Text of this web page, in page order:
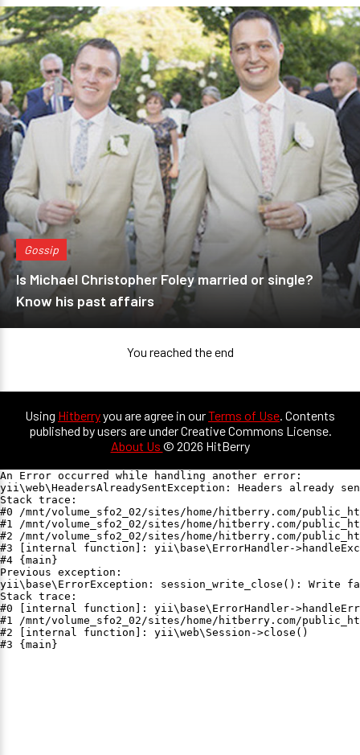
Gossip
Is Michael Christopher Foley married or single?
Know his past affairs
You reached the end
Using Hitberryyou are agree in ourTerms of Use. Contents
published by users are under Creative Commons License.
About Us © 2026 HitBerry
An Error occurred while handling another error:
yii\web\HeadersAlreadySentException: Headers already
Stack trace:
#0 /mnt/volume_sfo2_02/sites/home/hitberry.com/
#1 /mnt/volume_sfo2_02/sites/home/hitberry.com/
#2 /mnt/volume_sfo2_02/sites/home/hitberry.com/
#3 [internal function]: yii\base\ErrorHandler-
#4 {main}
Previous exception:
yii\base\ErrorException: session_write_close(): Write
Stack trace:
#0 [internal function]: yii\base\ErrorHandler-
#1 /mnt/volume_sfo2_02/sites/home/hitberry.com/
#2 [internal function]: yii\web\Session->close()
#3 {main}